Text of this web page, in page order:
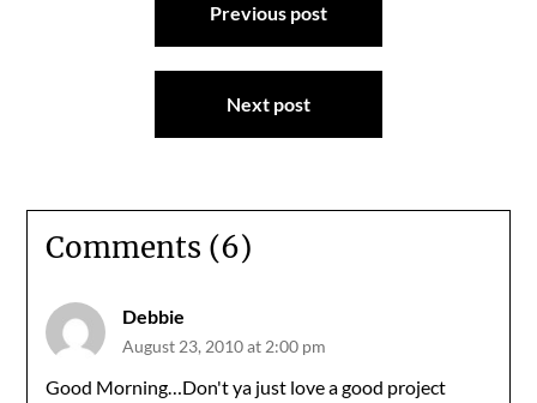
Previous post
Next post
Comments (6)
Debbie
August 23, 2010 at 2:00 pm
Good Morning…Don't ya just love a good project